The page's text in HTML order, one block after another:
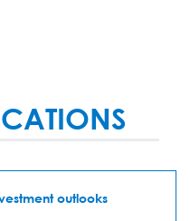
outlooks